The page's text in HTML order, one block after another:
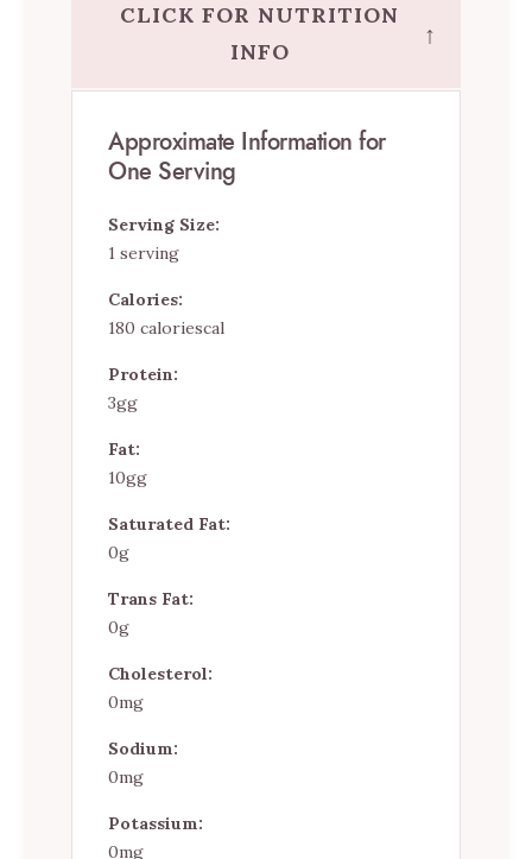
CLICK FOR NUTRITION
INFO
↑
Approximate Information for
One Serving
Serving Size:
1 serving
Calories:
180 caloriescal
Protein:
3gg
Fat:
10gg
Saturated Fat:
0g
Trans Fat:
0g
Cholesterol:
0mg
Sodium:
0mg
Potassium:
0mg